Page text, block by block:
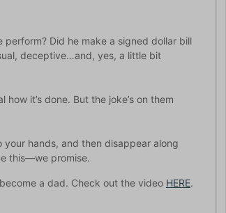
Did he make a signed dollar bill
deceptive…and, yes, a little bit
it’s done. But the joke’s on them
hands, and then disappear along
this—we promise.
a dad. Check out the video HERE.